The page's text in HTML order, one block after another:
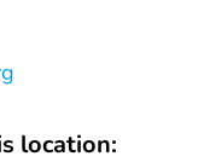
location: